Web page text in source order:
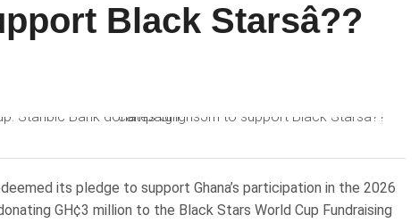
Black Starsâ??
its pledge to support Ghana’s participation in the 2026
GH¢3 million to the Black Stars World Cup Fundraising